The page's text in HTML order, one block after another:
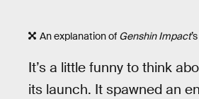
An explanation of Genshin Impact
It’s a little funny to think
its launch. It spawned an